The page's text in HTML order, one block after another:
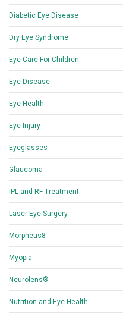
Diabetic Eye Disease
Dry Eye Syndrome
Eye Care For Children
Eye Disease
Eye Health
Eye Injury
Eyeglasses
Glaucoma
IPL and RF Treatment
Laser Eye Surgery
Morpheus8
Myopia
Neurolens®
Nutrition and Eye Health